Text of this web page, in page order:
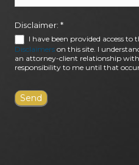
Disclaimer: *
I have been provided access to
Disclaimers on this site. I
an attorney-client relationship
responsibility to me until that